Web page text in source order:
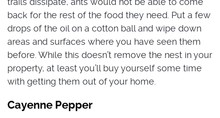
back for the rest of the food they need. Put a few
drops of the oil on a cotton ball and wipe down
areas and surfaces where you have seen them
before. While this doesn’t remove the nest in your
property, at least you’ll buy yourself some time
with getting them out of your home.
Cayenne Pepper